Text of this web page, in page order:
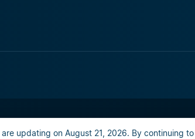
are updating on August 21, 2026. By continuing
Terms of Use Do not sell or share my